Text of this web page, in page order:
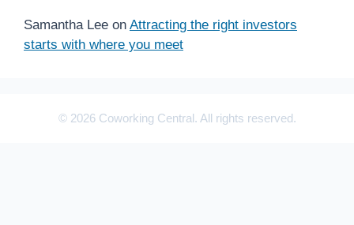
Samantha Lee on Attracting the right investors
starts with where you meet
© 2026 Coworking Central. All rights reserved.